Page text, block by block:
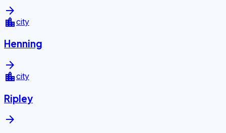
arrow_forward
location_citycity
Henning
arrow_forward
location_citycity
Ripley
arrow_forward